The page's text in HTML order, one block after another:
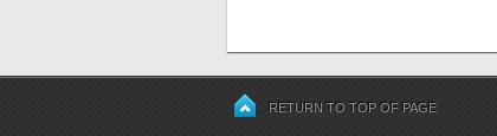
RETURN TO TOP OF PAGE